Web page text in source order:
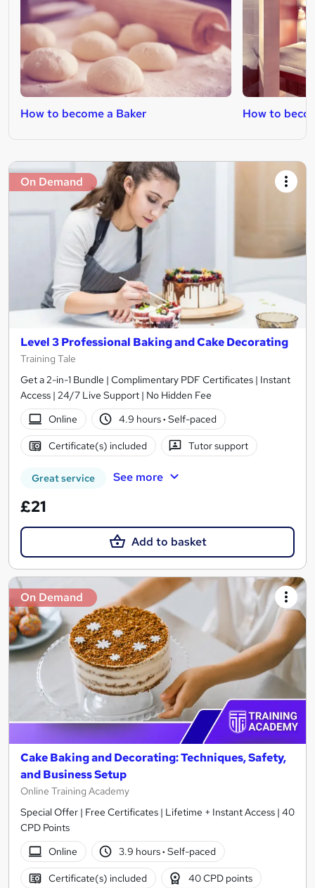
How to become a Baker How to
On Demand
Level 3 Professional Baking and Cake Decorating
Training Tale
Get a 2-in-1 Bundle | Complimentary PDF Certificates | Instant
Access | 24/7 Live Support | No Hidden Fee
Online
4.9 hours· Self-paced
Certificate(s) included Tutor support
Great service See more
£21
Add to basket
On Demand
Cake Baking and Decorating: Techniques, Safety,
and Business Setup
Online Training Academy
Special Offer | Free Certificates | Lifetime + Instant Access | 40
CPD Points
Online
3.9 hours· Self-paced
Certificate(s) included 40 CPD points